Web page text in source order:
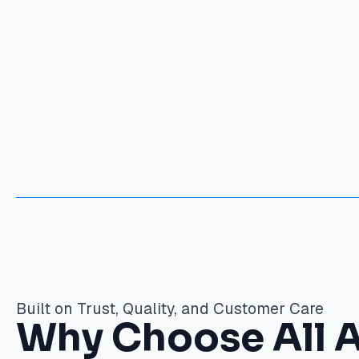
Built on Trust, Quality, and Customer Care
Why Choose All